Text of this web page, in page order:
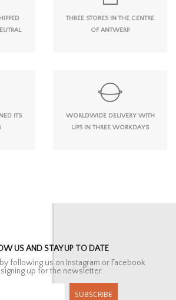
THREE STORES IN THE CENTRE
OF ANTWERP
ITS
WORLDWIDE DELIVERY WITH
UPS IN THREE WORKDAYS
US AND STAY UP TO DATE
following us on Instagram or Facebook
signing up for the newsletter.
SUBSCRIBE